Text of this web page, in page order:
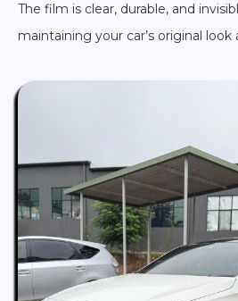
The film is clear, durable, and
maintaining your car’s original look